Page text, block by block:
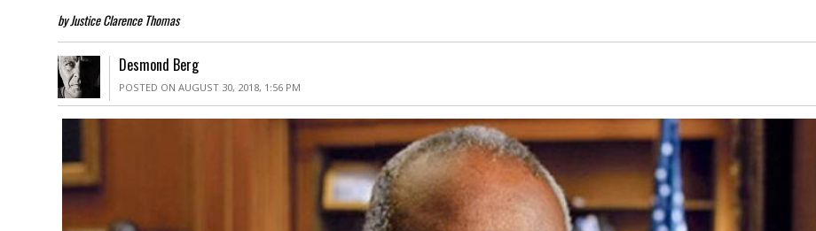
by Justice Clarence Thomas
Desmond Berg
POSTED ON AUGUST 30, 2018, 1:56 PM